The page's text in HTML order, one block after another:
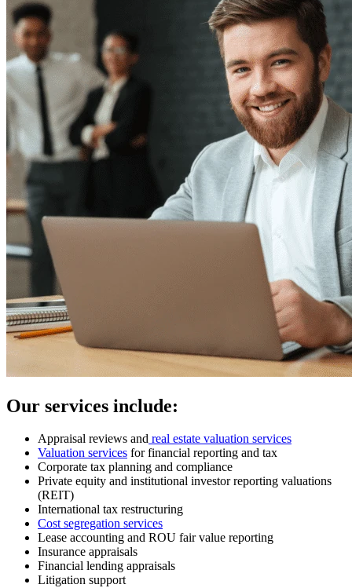
Our services include:
Appraisal reviews and real estate valuation services
Valuation services for financial reporting and tax
Corporate tax planning and compliance
Private equity and institutional investor reporting valuations
(REIT)
International tax restructuring
Cost segregation services
Lease accounting and ROU fair value reporting
Insurance appraisals
Financial lending appraisals
Litigation support